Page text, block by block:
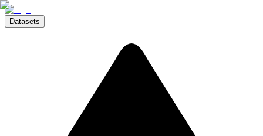
Datasets